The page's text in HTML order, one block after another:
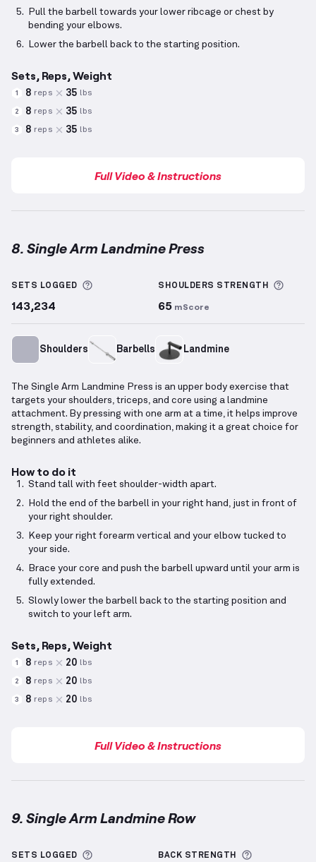
Pull the barbell towards your lower ribcage or chest by
bending your elbows.
Lower the barbell back to the starting position.
Sets, Reps, Weight
1 8 reps 35 lbs
2 8 reps 35 lbs
3 8 reps 35 lbs
Full Video & Instructions
8. Single Arm Landmine Press
SETS LOGGED More information about Sets Logged
143,234
SHOULDERS STRENGTH
65 mScore
Shoulders Barbells Landmine
The Single Arm Landmine Press is an upper body exercise that
targets your shoulders, triceps, and core using a landmine
attachment. By pressing with one arm at a time, it helps improve
strength, stability, and coordination, making it a great choice for
beginners and athletes alike.
How to do it
Stand tall with feet shoulder-width apart.
Hold the end of the barbell in your right hand, just in front of
your right shoulder.
Keep your right forearm vertical and your elbow tucked to
your side.
Brace your core and push the barbell upward until your arm is
fully extended.
Slowly lower the barbell back to the starting position and
switch to your left arm.
Sets, Reps, Weight
1 8 reps 20 lbs
2 8 reps 20 lbs
3 8 reps 20 lbs
Full Video & Instructions
9. Single Arm Landmine Row
SETS LOGGED More information about Sets Logged
BACK STRENGTH More